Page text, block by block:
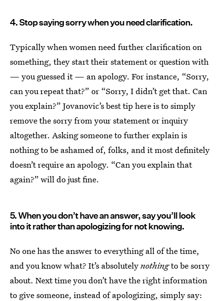
4. Stop saying sorry when you need clarification.
Typically when women need further clarification on
something, they start their statement or question with
— you guessed it — an apology. For instance, “Sorry,
can you repeat that?” or “Sorry, I didn’t get that. Can
you explain?” Jovanovic’s best tip here is to simply
remove the sorry from your statement or inquiry
altogether. Asking someone to further explain is
nothing to be ashamed of, folks, and it most definitely
doesn’t require an apology. “Can you explain that
again?” will do just fine.
5. When you don’t have an answer, say you’ll look
into it rather than apologizing for not knowing.
No one has the answer to everything all of the time,
and you know what? It’s absolutelynothingto be sorry
about. Next time you don’t have the right information
to give someone, instead of apologizing, simply say: